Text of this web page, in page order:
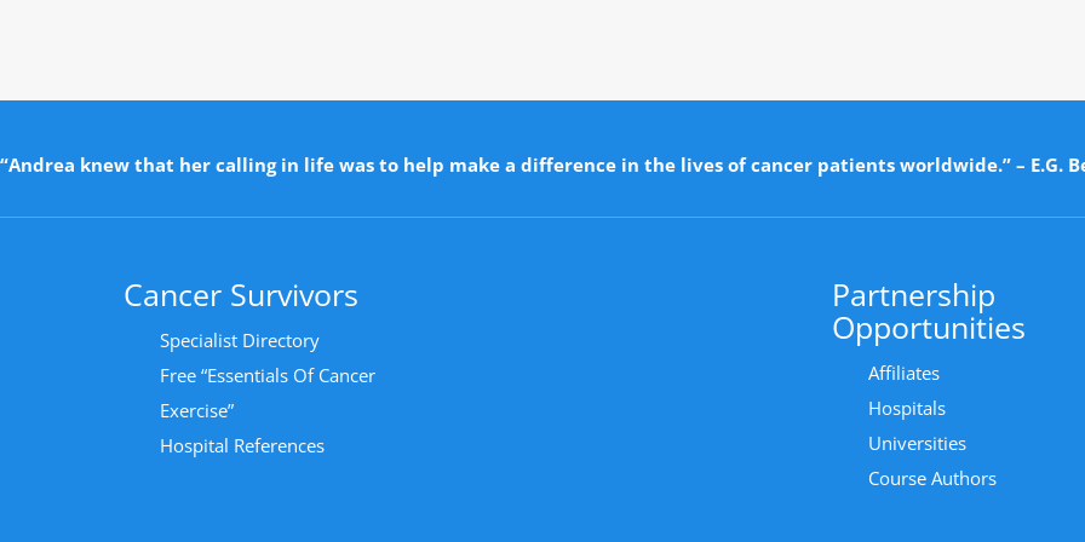
“Andrea knew that her calling in life was to help make a difference in the lives of cancer patients worldwide.” – E.G.
Cancer Survivors
Specialist Directory
Free “Essentials Of Cancer
Exercise”
Hospital References
Partnership
Opportunities
Affiliates
Hospitals
Universities
Course Authors